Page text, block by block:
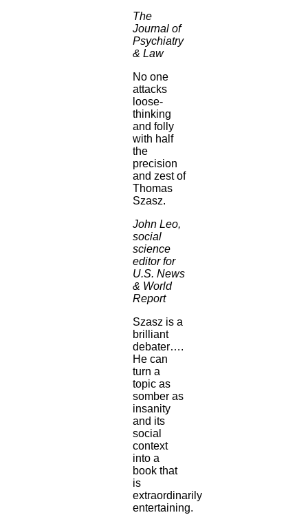
The
Journal of
Psychiatry
& Law
No one
attacks
loose-
thinking
and folly
with half
the
precision
and zest of
Thomas
Szasz.
John Leo,
social
science
editor for
U.S. News
& World
Report
Szasz is a
brilliant
debater….
He can
turn a
topic as
somber as
insanity
and its
social
context
into a
book that
is
extraordinarily
entertaining.